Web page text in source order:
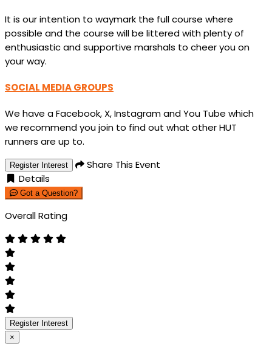
It is our intention to waymark the full course where
possible and the course will be littered with plenty of
enthusiastic and supportive marshals to cheer you on
your way.
SOCIAL MEDIA GROUPS
We have a Facebook, X, Instagram and You Tube which
we recommend you join to find out what other HUT
runners are up to.
Register Interest
Share This Event
Details
Got a Question?
Overall Rating
Register Interest
×